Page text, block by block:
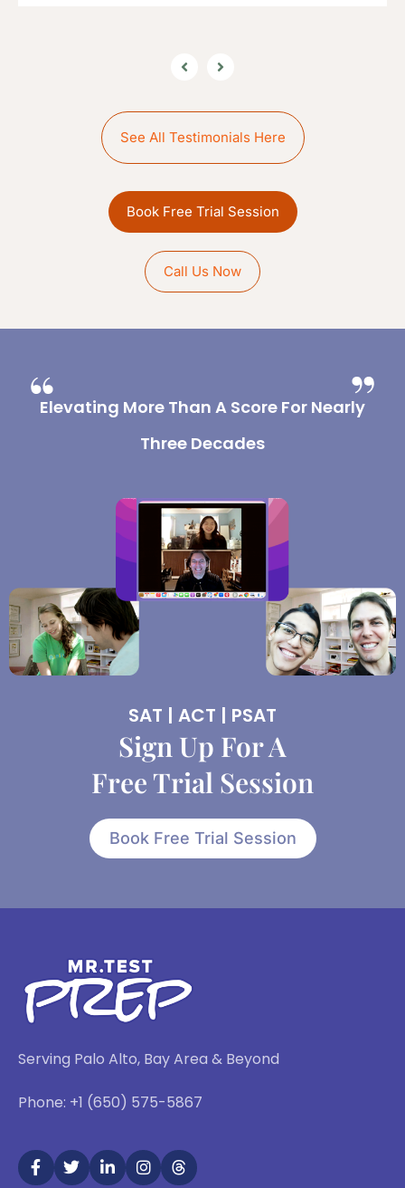
See All Testimonials Here
Book Free Trial Session
Call Us Now
Elevating More Than A Score For Nearly
Three Decades
SAT | ACT | PSAT
Sign Up For A
Free Trial Session
Book Free Trial Session
Serving Palo Alto, Bay Area & Beyond
Phone: +1 (650) 575-5867